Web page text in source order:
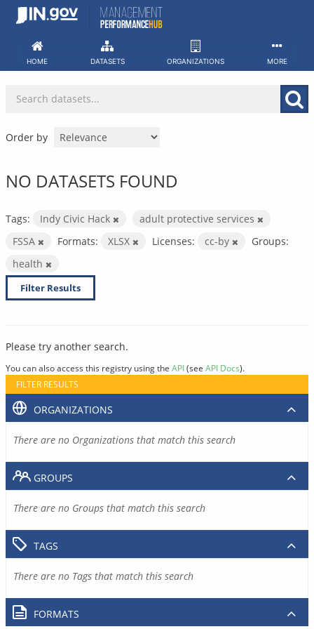
Skip
HOME DATASETS ORGANIZATIONS MORE
Order by
NO DATASETS FOUND
Tags: Indy Civic Hack
adult protective services
FSSA
Formats: XLSX Licenses: cc-by
Groups:
health
Filter Results
Please try another search.
You can also access this registry using the API(see API Docs).
FILTER RESULTS
ORGANIZATIONS
There are no Organizations that match this search
GROUPS
There are no Groups that match this search
TAGS
There are no Tags that match this search
FORMATS